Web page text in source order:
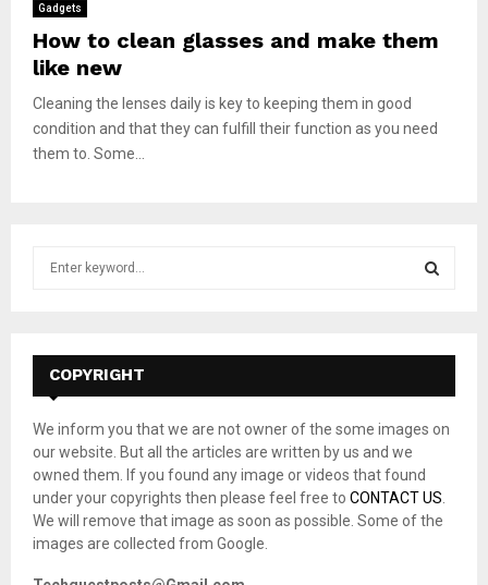
Gadgets
How to clean glasses and make them
like new
Cleaning the lenses daily is key to keeping them in good
condition and that they can fulfill their function as you need
them to. Some...
f
r
:
E
A
H
COPYRIGHT
We inform you that we are not owner of the some images on
our website. But all the articles are written by us and we
owned them. If you found any image or videos that found
under your copyrights then please feel free to CONTACT US
We will remove that image as soon as possible. Some of the
images are collected from Google.